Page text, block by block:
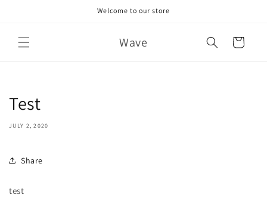
Welcome to our store
Wave Cart
Test
JULY 2, 2020
Share
test